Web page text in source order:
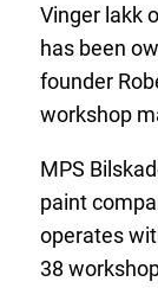
Vinger lakk
has been
founder
workshop
MPS
paint
operates
38